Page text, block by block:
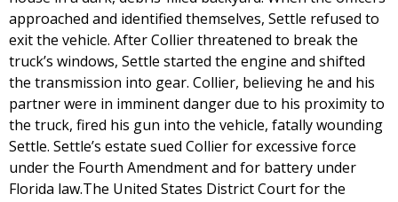
approached and identified themselves, Settle refused to
exit the vehicle. After Collier threatened to break the
truck’s windows, Settle started the engine and shifted
the transmission into gear. Collier, believing he and his
partner were in imminent danger due to his proximity to
the truck, fired his gun into the vehicle, fatally wounding
Settle. Settle’s estate sued Collier for excessive force
under the Fourth Amendment and for battery under
Florida law.The United States District Court for the